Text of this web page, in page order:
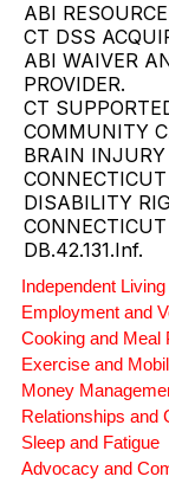
ABI
CT DSS
ABI WAIVER
PROVIDER.
CT
COMMUNITY
BRAIN
DISABILITY
DB.42.131.Inf.
Independent
Employment and
Cooking and Meal
Exercise and
Money
Relationships and
Sleep and Fatigue
Advocacy and